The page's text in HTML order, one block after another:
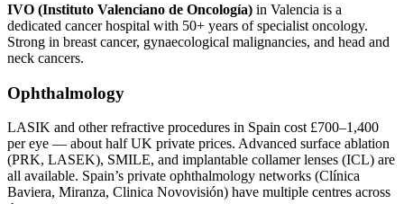
IVO (Instituto Valenciano de Oncología) in Valencia is a
dedicated cancer hospital with 50+ years of specialist oncology.
Strong in breast cancer, gynaecological malignancies, and head and
neck cancers.
Ophthalmology
LASIK and other refractive procedures in Spain cost £700–1,400
per eye — about half UK private prices. Advanced surface ablation
(PRK, LASEK), SMILE, and implantable collamer lenses (ICL) are
all available. Spain’s private ophthalmology networks (Clínica
Baviera, Miranza, Clinica Novovisión) have multiple centres across